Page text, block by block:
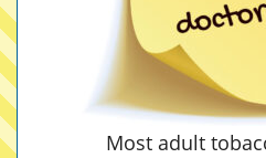
Most adult